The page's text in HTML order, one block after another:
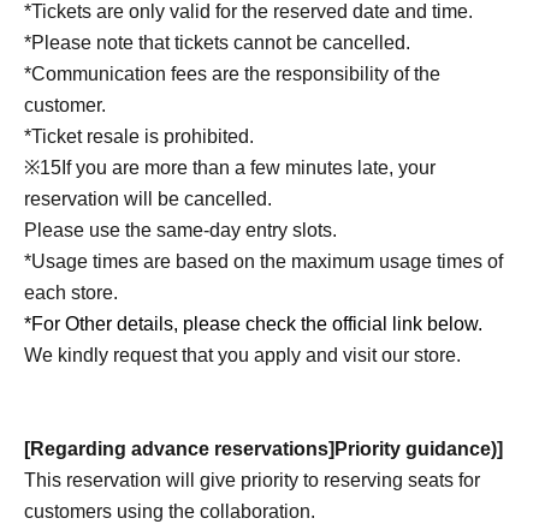
*Tickets are only valid for the reserved date and time.
*Please note that tickets cannot be cancelled.
*Communication fees are the responsibility of the
customer.
*Ticket resale is prohibited.
※15 If you are more than a few minutes late, your
reservation will be cancelled.
Please use the same-day entry slots.
*Usage times are based on the maximum usage times of
each store.
*For Other details, please check the official link below.
We kindly request that you apply and visit our store.
[Regarding advance reservations] Priority guidance)]
This reservation will give priority to reserving seats for
customers using the collaboration.